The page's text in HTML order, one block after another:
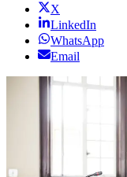
X
LinkedIn
WhatsApp
Email